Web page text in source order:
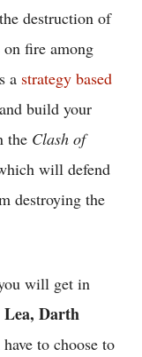
destruction of
fire among
a strategy based
build your
the Clash of
will defend
destroying the
will get in
Lea, Darth
to choose to